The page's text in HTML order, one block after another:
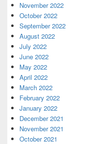
November 2022
October 2022
September 2022
August 2022
July 2022
June 2022
May 2022
April 2022
March 2022
February 2022
January 2022
December 2021
November 2021
October 2021